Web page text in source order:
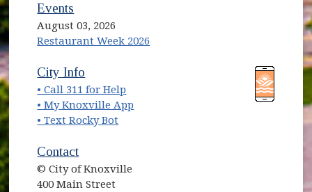
Events
August 03, 2026
Restaurant Week 2026
City Info
• Call 311 for Help
• My Knoxville App
• Text Rocky Bot
Contact
© City of Knoxville
400 Main Street